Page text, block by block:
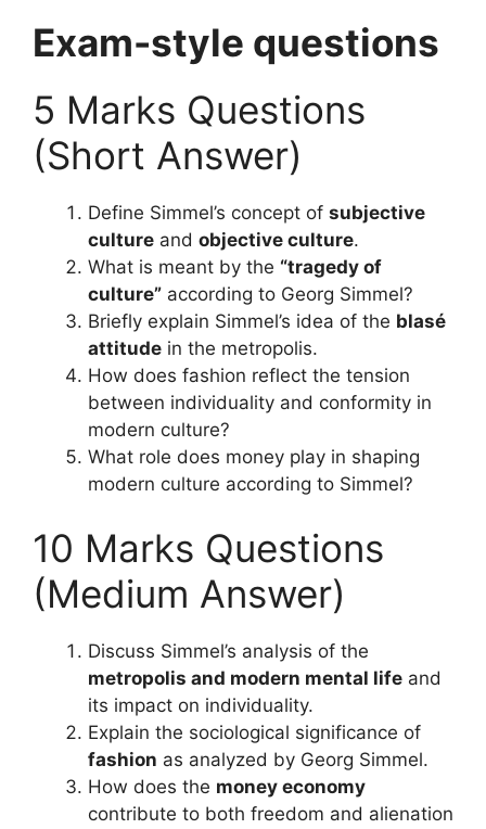
Exam-style questions
5 Marks Questions
(Short Answer)
Define Simmel’s concept of subjective
culture and objective culture.
What is meant by the “tragedy of
culture” according to Georg Simmel?
Briefly explain Simmel’s idea of the blasé
attitude in the metropolis.
How does fashion reflect the tension
between individuality and conformity in
modern culture?
What role does money play in shaping
modern culture according to Simmel?
10 Marks Questions
(Medium Answer)
Discuss Simmel’s analysis of the
metropolis and modern mental life and
its impact on individuality.
Explain the sociological significance of
fashion as analyzed by Georg Simmel.
How does the money economy
contribute to both freedom and alienation